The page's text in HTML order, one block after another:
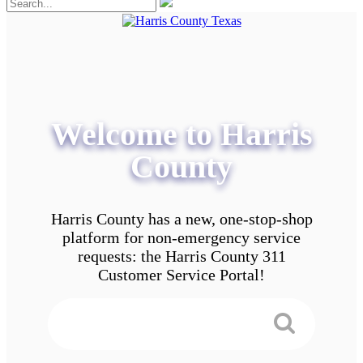
Welcome to Harris
County
Harris County has a new, one-stop-shop
platform for non-emergency service
requests: the Harris County 311
Customer Service Portal!